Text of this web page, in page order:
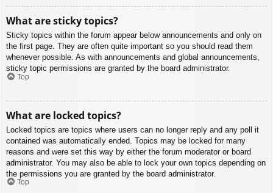
What are sticky topics?
Sticky topics within the forum appear below announcements and only on
the first page. They are often quite important so you should read them
whenever possible. As with announcements and global announcements,
sticky topic permissions are granted by the board administrator.
Top
What are locked topics?
Locked topics are topics where users can no longer reply and any poll it
contained was automatically ended. Topics may be locked for many
reasons and were set this way by either the forum moderator or board
administrator. You may also be able to lock your own topics depending on
the permissions you are granted by the board administrator.
Top